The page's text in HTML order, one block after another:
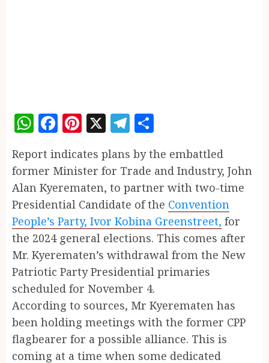
WhatsApp
Facebook
Pinterest
X Telegram
Report indicates plans by the embattled
former Minister for Trade and Industry, John
Alan Kyerematen, to partner with two-time
Presidential Candidate of the Convention
People’s Party, Ivor Kobina Greenstreet, for
the 2024 general elections. This comes after
Mr. Kyerematen’s withdrawal from the New
Patriotic Party Presidential primaries
scheduled for November 4.
According to sources, Mr Kyerematen has
been holding meetings with the former CPP
flagbearer for a possible alliance. This is
coming at a time when some dedicated